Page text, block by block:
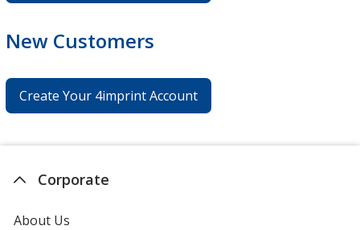
New Customers
Create Your 4imprint Account
Corporate
About Us